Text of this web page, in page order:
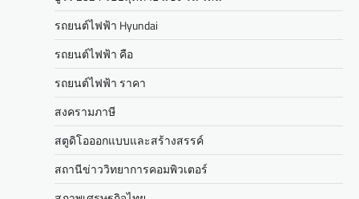
รถยนต์ไฟฟ้า Hyundai
รถยนต์ไฟฟ้า คือ
รถยนต์ไฟฟ้า ราคา
สงครามภาษี
สตูดิโอออกแบบและสร้างสรรค์
สถานีข่าววิทยาการคอมพิวเตอร์